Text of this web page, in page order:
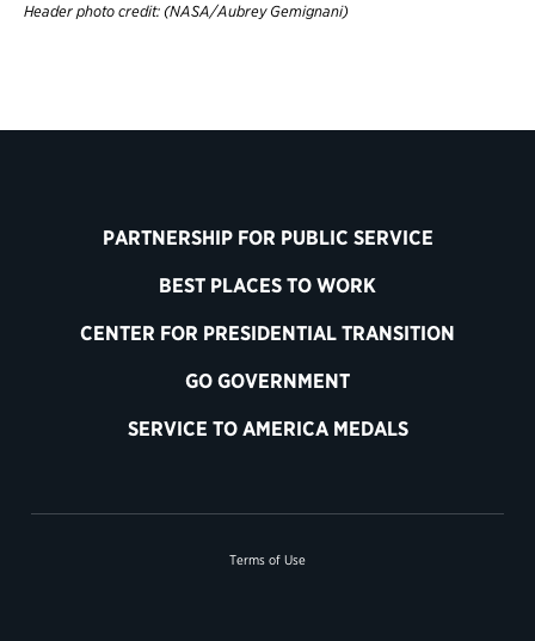
Header photo credit: (NASA/Aubrey Gemignani)
PARTNERSHIP FOR PUBLIC SERVICE
BEST PLACES TO WORK
CENTER FOR PRESIDENTIAL TRANSITION
GO GOVERNMENT
SERVICE TO AMERICA MEDALS
Terms of Use